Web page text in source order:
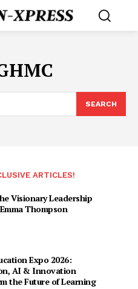
SEARCH
ARTICLES!
Visionary Leadership
Thompson
Expo 2026:
AI & Innovation
the Future of Learning